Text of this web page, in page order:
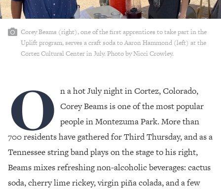
Corey Beams (right), one of the first apprentices to take part in the
Uplift program, serves a craft soda to Aaron Hammond (left) at the
Cortez Cultural Center in July. Photo by Nicci Crowley.
O n a hot July night in Cortez, Colorado,
Corey Beams is one of the most popular
people in Montezuma Park. More than
700 residents have gathered for Third Thursday, and as a
Tennessee string band plays on the stage to his right,
Beams mixes refreshing non-alcoholic beverages: cactus
soda, cherry lime rickey, virgin piña colada, and a few